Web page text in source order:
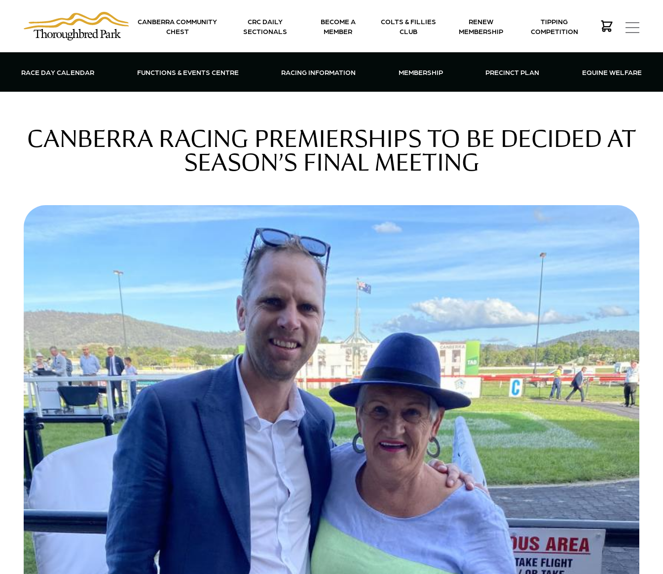
CANBERRA COMMUNITY
CHEST
CRC DAILY
SECTIONALS
BECOME A
MEMBER
COLTS & FILLIES
CLUB
RENEW
MEMBERSHIP
TIPPING
COMPETITION
RACE DAY CALENDAR OPEN FUNCTIONS & EVENTS CENTRE MENU
FUNCTIONS & EVENTS CENTRE OPEN RACING INFORMATION MENU
RACING INFORMATION OPEN MEMBERSHIP MENU
MEMBERSHIP PRECINCT PLAN EQUINE WELFARE
CANBERRA RACING PREMIERSHIPS TO BE DECIDED AT
SEASON’S FINAL MEETING